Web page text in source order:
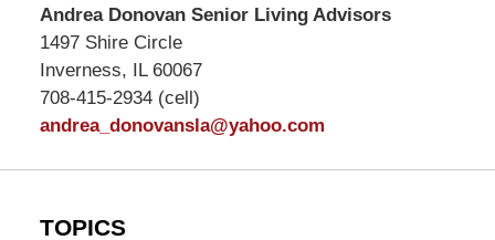
Andrea Donovan Senior Living Advisors
1497 Shire Circle
Inverness, IL 60067
708-415-2934 (cell)
andrea_donovansla@yahoo.com
TOPICS